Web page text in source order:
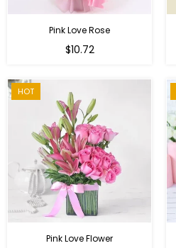
Pink Love Rose
Regular
$10.72
HOT
Pink Love Flower